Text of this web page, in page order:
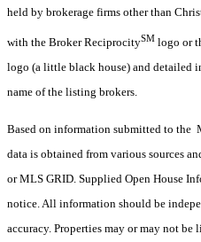
held by brokerage firms other than
with the Broker ReciprocitySM logo or
logo (a little black house) and detailed
name of the listing brokers.
Based on information submitted to the
data is obtained from various sources
or MLS GRID. Supplied Open House
notice. All information should be
accuracy. Properties may or may not